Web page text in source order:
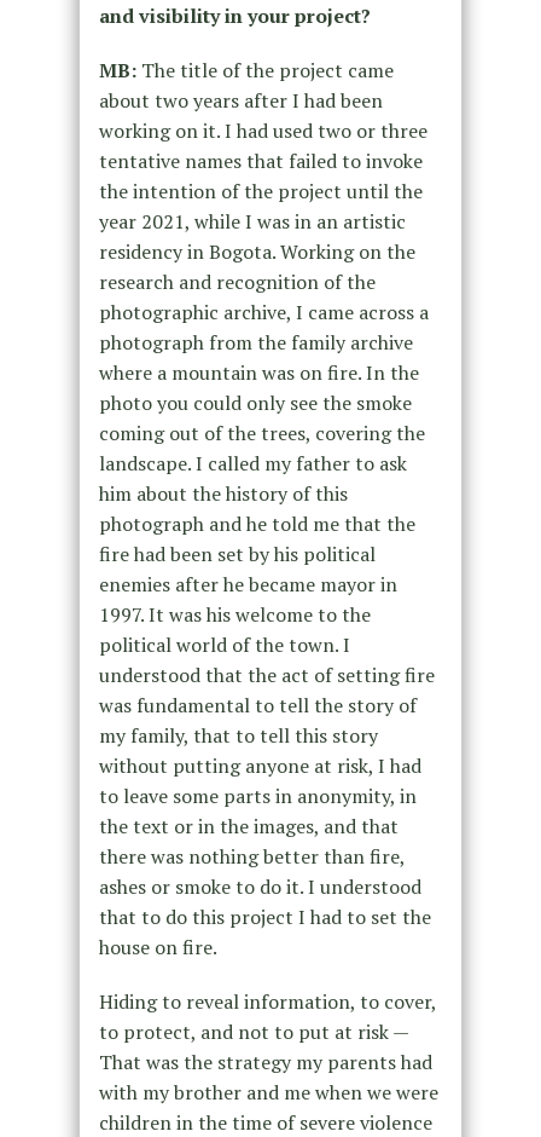
and visibility in your project?
MB:The title of the project came
about two years after I had been
working on it. I had used two or three
tentative names that failed to invoke
the intention of the project until the
year 2021, while I was in an artistic
residency in Bogota. Working on the
research and recognition of the
photographic archive, I came across a
photograph from the family archive
where a mountain was on fire. In the
photo you could only see the smoke
coming out of the trees, covering the
landscape. I called my father to ask
him about the history of this
photograph and he told me that the
fire had been set by his political
enemies after he became mayor in
1997. It was his welcome to the
political world of the town. I
understood that the act of setting fire
was fundamental to tell the story of
my family, that to tell this story
without putting anyone at risk, I had
to leave some parts in anonymity, in
the text or in the images, and that
there was nothing better than fire,
ashes or smoke to do it. I understood
that to do this project I had to set the
house on fire.
Hiding to reveal information, to cover,
to protect, and not to put at risk —
That was the strategy my parents had
with my brother and me when we were
children in the time of severe violence